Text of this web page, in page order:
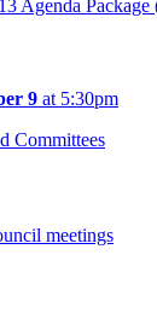
Agenda Package
9 at 5:30pm
Committees
meetings